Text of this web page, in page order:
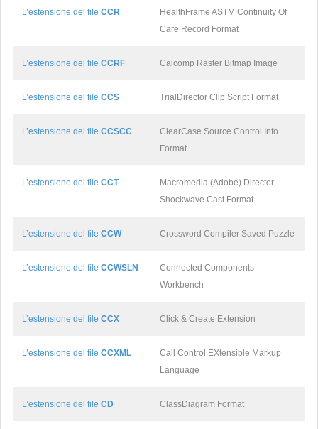
L’estensione del file CCR
HealthFrame ASTM Continuity Of
Care Record Format
L’estensione del file CCRF Calcomp Raster Bitmap Image
L’estensione del file CCS TrialDirector Clip Script Format
L’estensione del file CCSCC
ClearCase Source Control Info
Format
L’estensione del file CCT
Macromedia (Adobe) Director
Shockwave Cast Format
L’estensione del file CCW Crossword Compiler Saved Puzzle
L’estensione del file CCWSLN
Connected Components
Workbench
L’estensione del file CCX Click & Create Extension
L’estensione del file CCXML
Call Control EXtensible Markup
Language
L’estensione del file CD ClassDiagram Format